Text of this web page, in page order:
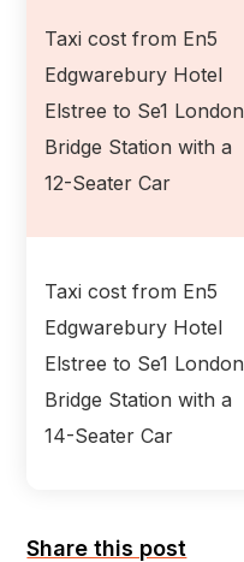
Taxi cost from En5
Edgwarebury Hotel
Elstree to Se1 London
Bridge Station with a
12-Seater Car
Taxi cost from En5
Edgwarebury Hotel
Elstree to Se1 London
Bridge Station with a
14-Seater Car
Share this post